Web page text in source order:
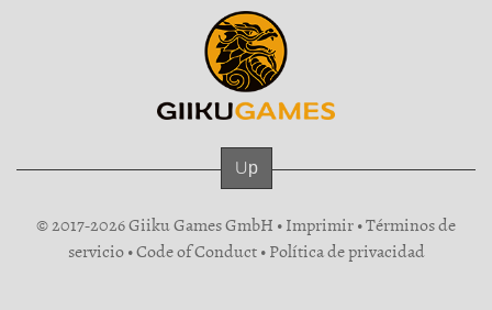
Up
© 2017-2026 Giiku Games GmbH •Imprimir•Términos de
servicio•Code of Conduct•Política de privacidad